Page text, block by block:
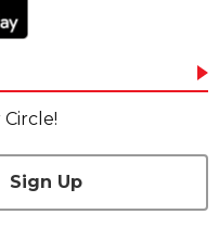
Sign Up